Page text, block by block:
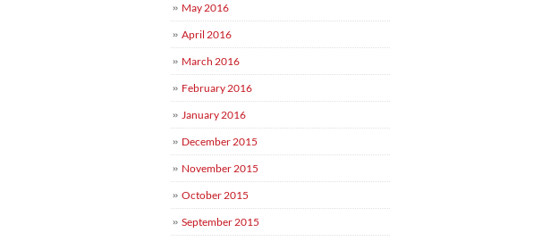
May 2016
April 2016
March 2016
February 2016
January 2016
December 2015
November 2015
October 2015
September 2015